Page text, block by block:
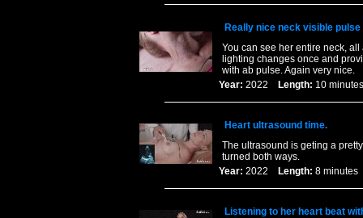
Really nice neck visible pulse
You can see her entire neck,
lighting changes once and
with ab pulse. Again very nice.
Year: 2022 Length: 10
Heart ultrasound time.
The ultrasound is geting a
turned both ways.
Year: 2022 Length: 8
Listening to her heart beat